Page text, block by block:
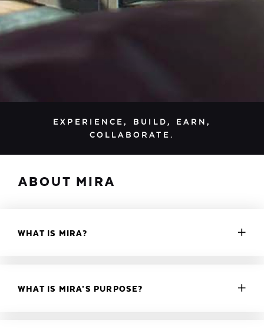
EXPERIENCE, BUILD, EARN,
COLLABORATE.
ABOUT MIRA
WHAT IS MIRA?
WHAT IS MIRA’S PURPOSE?